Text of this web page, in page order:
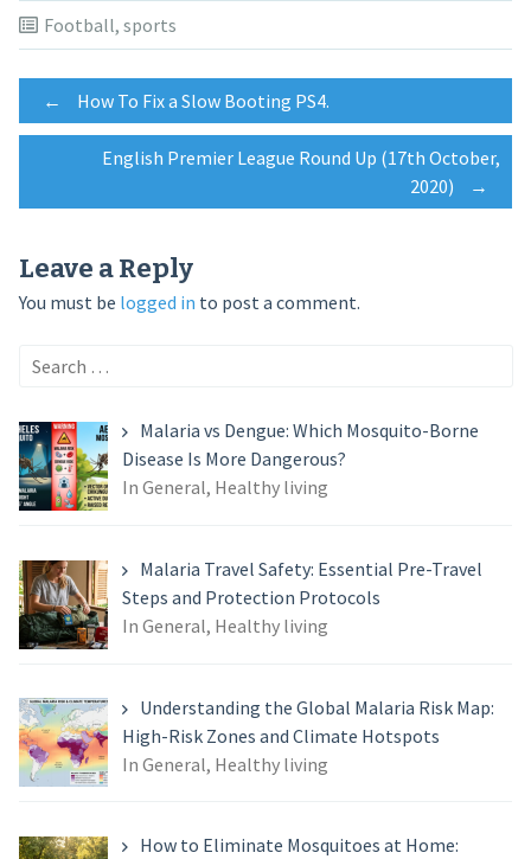
Football, sports
Post
navigation
← How To Fix a Slow Booting PS4.
English Premier League Round Up (17th October,
2020)
→
Leave a Reply
You must be logged in to post a comment.
Search
Malaria vs Dengue: Which Mosquito-Borne
Disease Is More Dangerous?
In General, Healthy living
Malaria Travel Safety: Essential Pre-Travel
Steps and Protection Protocols
In General, Healthy living
Understanding the Global Malaria Risk Map:
High-Risk Zones and Climate Hotspots
In General, Healthy living
How to Eliminate Mosquitoes at Home: